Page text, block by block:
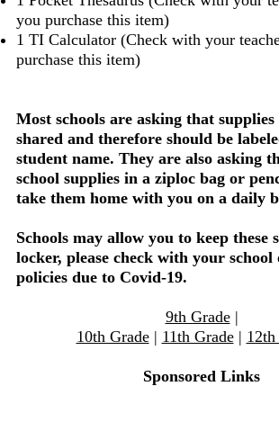
you purchase this item)
1 TI Calculator (Check with your
purchase this item)
Most schools are asking that
shared and therefore should be
student name. They are also asking
school supplies in a ziploc bag or
take them home with you on a daily
Schools may allow you to keep these
locker, please check with your school
policies due to Covid-19.
9th Grade|
10th Grade| 11th Grade| 12th
Sponsored Links